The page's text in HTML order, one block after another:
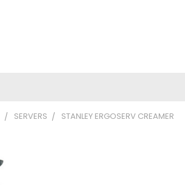
SERVERS STANLEY ERGOSERV CREAMER